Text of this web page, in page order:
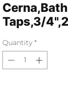
Cerna,Bath
Taps,3/
Quantity *